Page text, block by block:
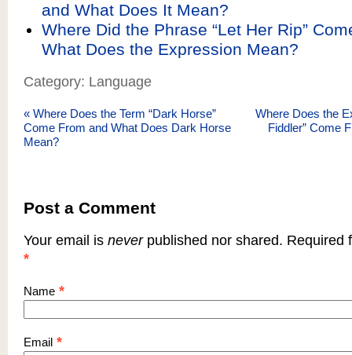
and What Does It Mean?
Where Did the Phrase “Let Her Rip”
What Does the Expression Mean?
Category: Language
« Where Does the Term “Dark Horse”
Come From and What Does Dark Horse
Mean?
Where Does the
Fiddler” Come
Post a Comment
Your email is neverpublished nor shared. Required
*
Name *
Email *